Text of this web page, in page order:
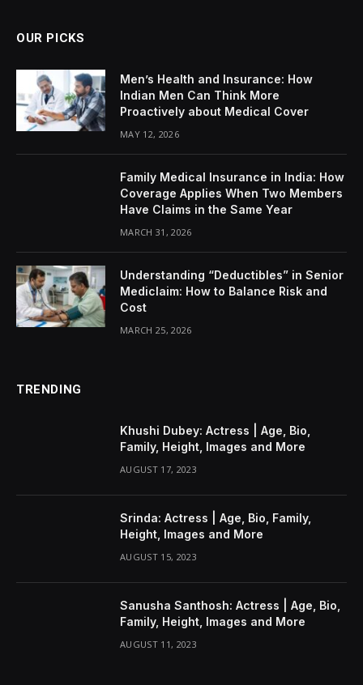
OUR PICKS
Men’s Health and Insurance: How
Indian Men Can Think More
Proactively about Medical Cover
MAY 12, 2026
Family Medical Insurance in India: How
Coverage Applies When Two Members
Have Claims in the Same Year
MARCH 31, 2026
Understanding “Deductibles” in Senior
Mediclaim: How to Balance Risk and
Cost
MARCH 25, 2026
TRENDING
Khushi Dubey: Actress | Age, Bio,
Family, Height, Images and More
AUGUST 17, 2023
Srinda: Actress | Age, Bio, Family,
Height, Images and More
AUGUST 15, 2023
Sanusha Santhosh: Actress | Age, Bio,
Family, Height, Images and More
AUGUST 11, 2023